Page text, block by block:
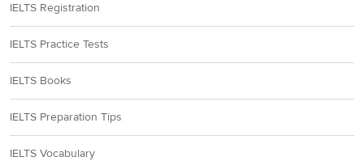
IELTS Registration
IELTS Practice Tests
IELTS Books
IELTS Preparation Tips
IELTS Vocabulary